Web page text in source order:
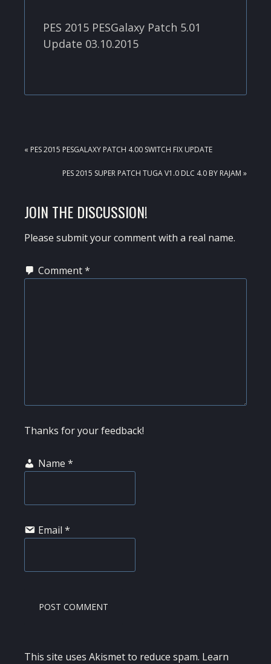
PES 2015 PESGalaxy Patch 5.01
Update 03.10.2015
PREVIOUS
« PES 2015 PESGALAXY PATCH 4.00 SWITCH FIX UPDATE
NEXT
PES 2015 SUPER PATCH TUGA V1.0 DLC 4.0 BY RAJAM »
READER
INTERACTIONS
JOIN THE DISCUSSION!
Please submit your comment with a real name.
Comment*
Thanks for your feedback!
Name *
Email *
This site uses Akismet to reduce spam. Learn